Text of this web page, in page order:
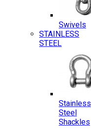
Swivels
STAINLESS
STEEL
Stainless
Steel
Shackles